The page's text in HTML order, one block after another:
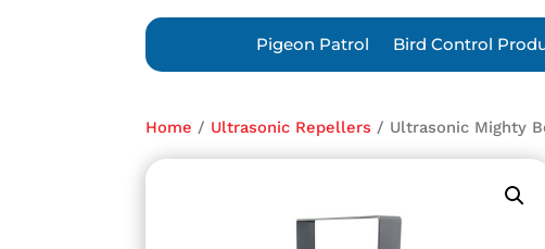
Pigeon Patrol Bird Control
Home / Ultrasonic Repellers / Ultrasonic Mighty